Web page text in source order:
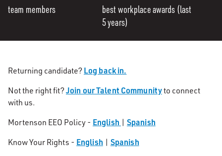
team members
best workplace awards (last
5 years)
Returning candidate? Log back in.
Not the right fit?Join our Talent Communityto connect
with us.
Mortenson EEO Policy - English | Spanish
Know Your Rights - English | Spanish